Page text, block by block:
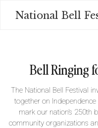
National Bell
Bell Ringing
The National Bell Festival
together on
mark our nation’s 250th
community organizations